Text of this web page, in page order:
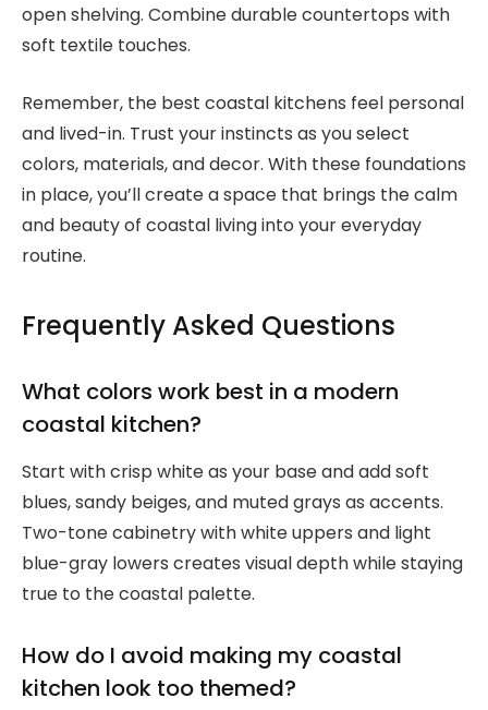
open shelving. Combine durable countertops with
soft textile touches.
Remember, the best coastal kitchens feel personal
and lived-in. Trust your instincts as you select
colors, materials, and decor. With these foundations
in place, you’ll create a space that brings the calm
and beauty of coastal living into your everyday
routine.
Frequently Asked Questions
What colors work best in a modern
coastal kitchen?
Start with crisp white as your base and add soft
blues, sandy beiges, and muted grays as accents.
Two-tone cabinetry with white uppers and light
blue-gray lowers creates visual depth while staying
true to the coastal palette.
How do I avoid making my coastal
kitchen look too themed?